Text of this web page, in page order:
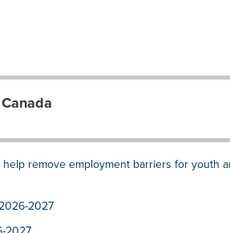
remove employment barriers for youth
2027